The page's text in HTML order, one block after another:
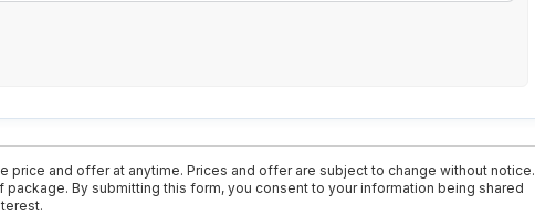
price and offer at anytime. Prices and offer are subject to change without notice.
By submitting this form, you consent to your information being shared